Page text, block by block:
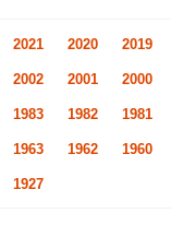
2021 2020 2019
2002 2001 2000
1983 1982 1981
1963 1962 1960
1927